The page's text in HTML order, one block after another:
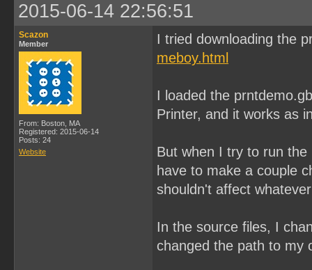
2015-06-14 22:56:51
Scazon
Member
From: Boston, MA
Registered: 2015-06-14
Posts: 24
Website
I tried downloading the
meboy.html
I loaded the
Printer, and it works as
But when I try to run
have to make a couple
shouldn't affect
In the source files, I
changed the path to my